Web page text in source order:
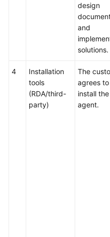
design
and
solutions.
4
Installation
tools
(RDA/third-
party)
The
agrees to
install
agent.